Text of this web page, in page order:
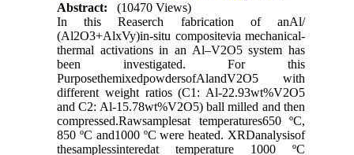
Abstract:
(10470 Views)
In this Reaserch fabrication of anAl/
(Al2O3+AlxVy)in-situ compositevia mechanical-
thermal activations in an Al–V2O5 system has
been investigated. For this
PurposethemixedpowdersofAlandV2O5 with
different weight ratios (C1: Al-22.93wt%V2O5
and C2: Al-15.78wt%V2O5) ball milled and then
compressed.Rawsamplesat temperatures650 ºC,
850 ºC and1000 ºC were heated. XRDanalysisof
thesamplessinteredat temperature 1000 ºC